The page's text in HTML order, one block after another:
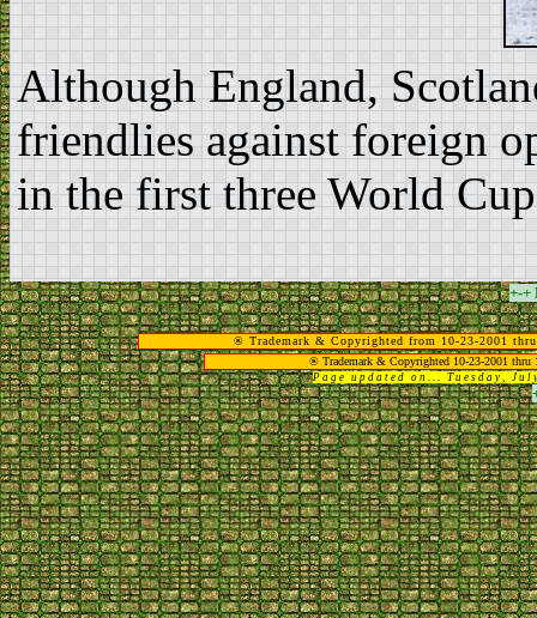
Although England,
friendlies against foreign
in the first three World
+-+
® Trademark & Copyrighted from 10-23-2001
® Trademark & Copyrighted 10-23-2001 thru
Page updated on... Tuesday,